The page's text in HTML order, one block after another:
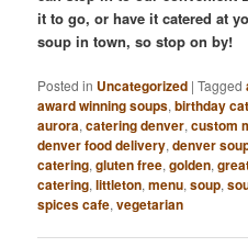
it to go, or have it catered at
soup in town, so stop on by!
Posted in Uncategorized |Tagged
award winning soups,birthday
aurora,catering denver,custom
denver food delivery,denver
catering,gluten free,golden,
catering,littleton,menu,soup,
spices cafe,vegetarian